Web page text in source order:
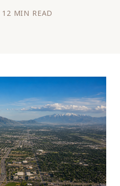
12 MIN READ